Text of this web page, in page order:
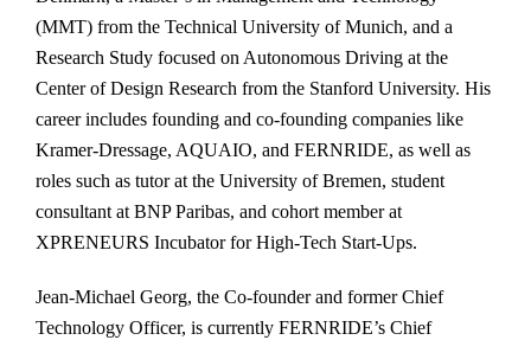
(MMT) from the Technical University of Munich, and a
Research Study focused on Autonomous Driving at the
Center of Design Research from the Stanford University. His
career includes founding and co-founding companies like
Kramer-Dressage, AQUAIO, and FERNRIDE, as well as
roles such as tutor at the University of Bremen, student
consultant at BNP Paribas, and cohort member at
XPRENEURS Incubator for High-Tech Start-Ups.
Jean-Michael Georg, the Co-founder and former Chief
Technology Officer, is currently FERNRIDE’s Chief